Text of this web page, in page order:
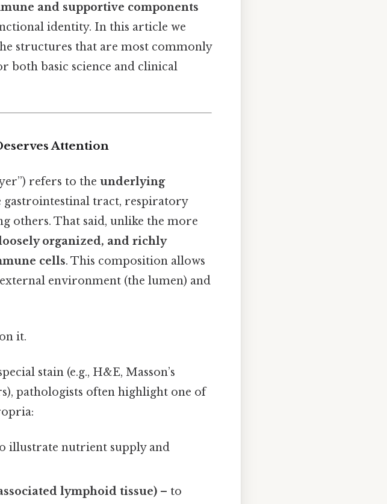
and supportive components
identity. In this article we
structures that are most commonly
both basic science and clinical
Attention
refers to the underlying
tract, respiratory
others. That said, unlike the more
organized, and richly
cells. This composition allows
environment (the lumen) and
it.
stain (e.g., H&E, Masson’s
pathologists often highlight one of
illustrate nutrient supply and
lymphoid tissue) – to